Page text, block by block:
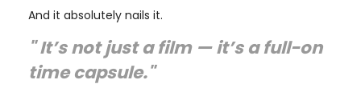
And it absolutely nails it.
" It’s not just a film — it’s a full-on
time capsule."